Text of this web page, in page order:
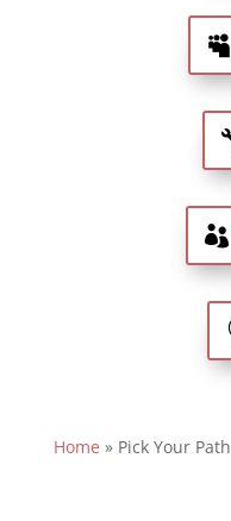
Home » Pick Your Path